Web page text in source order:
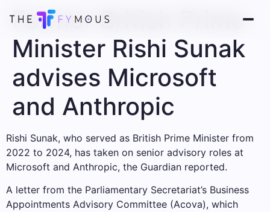
Former British Prime
Minister Rishi Sunak
advises Microsoft
and Anthropic
Rishi Sunak, who served as British Prime Minister from
2022 to 2024, has taken on senior advisory roles at
Microsoft and Anthropic, the Guardian reported.
A letter from the Parliamentary Secretariat’s Business
Appointments Advisory Committee (Acova), which